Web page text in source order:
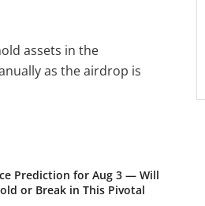
assets in the
as the airdrop is
Prediction for Aug 3 — Will
or Break in This Pivotal